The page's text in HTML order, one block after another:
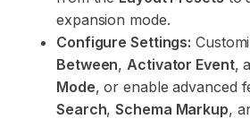
expansion mode.
Configure Settings:
Between,Activator Event,
Mode, or enable advanced
Search,Schema Markup,